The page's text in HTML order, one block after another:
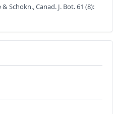
Schokn., Canad. J. Bot. 61 (8):